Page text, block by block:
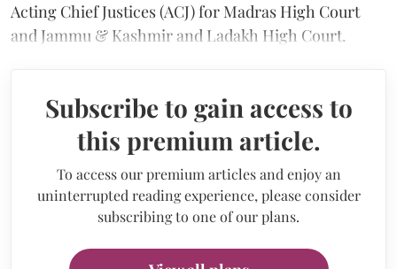
Acting Chief Justices (ACJ) for Madras High Court
and Jammu & Kashmir and Ladakh High Court.
Subscribe to gain access to
this premium article.
To access our premium articles and enjoy an
uninterrupted reading experience, please consider
subscribing to one of our plans.